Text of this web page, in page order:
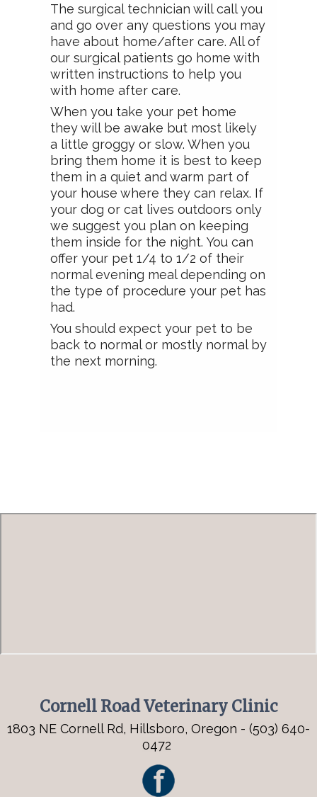
The surgical technician will call you
and go over any questions you may
have about home/after care. All of
our surgical patients go home with
written instructions to help you
with home after care.
When you take your pet home
they will be awake but most likely
a little groggy or slow. When you
bring them home it is best to keep
them in a quiet and warm part of
your house where they can relax. If
your dog or cat lives outdoors only
we suggest you plan on keeping
them inside for the night. You can
offer your pet 1/4 to 1/2 of their
normal evening meal depending on
the type of procedure your pet has
had.
You should expect your pet to be
back to normal or mostly normal by
the next morning.
Cornell Road Veterinary Clinic
1803 NE Cornell Rd, Hillsboro, Oregon - (503) 640-
0472